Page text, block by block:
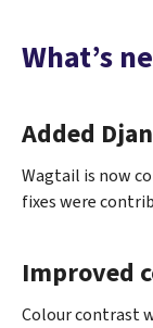
What’s
Added
Wagtail is now
fixes were
Improved
Colour contrast